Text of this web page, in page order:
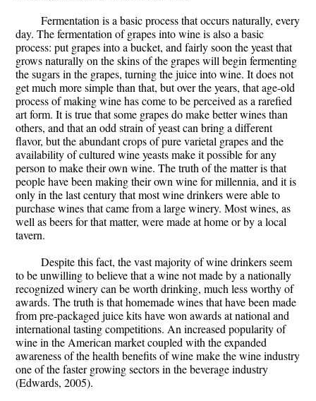
Fermentation is a basic process that occurs naturally, every
day. The fermentation of grapes into wine is also a basic
process: put grapes into a bucket, and fairly soon the yeast that
grows naturally on the skins of the grapes will begin fermenting
the sugars in the grapes, turning the juice into wine. It does not
get much more simple than that, but over the years, that age-old
process of making wine has come to be perceived as a rarefied
art form. It is true that some grapes do make better wines than
others, and that an odd strain of yeast can bring a different
flavor, but the abundant crops of pure varietal grapes and the
availability of cultured wine yeasts make it possible for any
person to make their own wine. The truth of the matter is that
people have been making their own wine for millennia, and it is
only in the last century that most wine drinkers were able to
purchase wines that came from a large winery. Most wines, as
well as beers for that matter, were made at home or by a local
tavern.
Despite this fact, the vast majority of wine drinkers seem
to be unwilling to believe that a wine not made by a nationally
recognized winery can be worth drinking, much less worthy of
awards. The truth is that homemade wines that have been made
from pre-packaged juice kits have won awards at national and
international tasting competitions. An increased popularity of
wine in the American market coupled with the expanded
awareness of the health benefits of wine make the wine industry
one of the faster growing sectors in the beverage industry
(Edwards, 2005).